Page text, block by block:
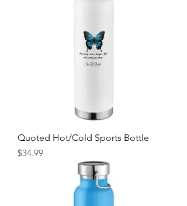
Quoted Hot/Cold Sports Bottle
Price
$34.99